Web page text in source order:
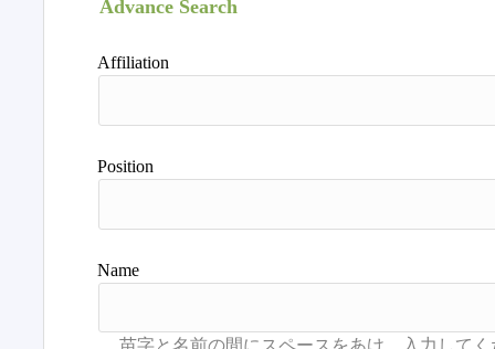
Advance Search
Affiliation
Position
Name